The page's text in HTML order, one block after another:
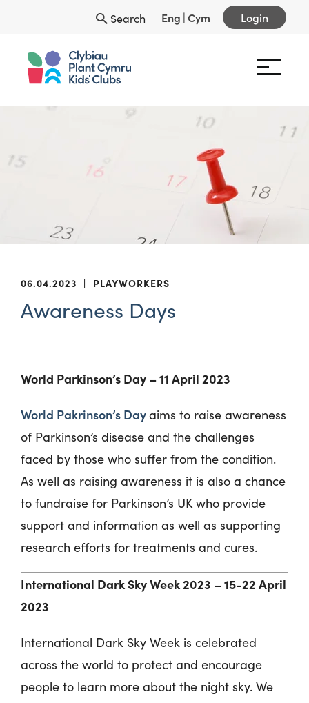
Search Eng |Cym Login
06.04.2023 | PLAYWORKERS
Awareness Days
World Parkinson’s Day – 11 April 2023
World Pakrinson’s Dayaims to raise awareness
of Parkinson’s disease and the challenges
faced by those who suffer from the condition.
As well as raising awareness it is also a chance
to fundraise for Parkinson’s UK who provide
support and information as well as supporting
research efforts for treatments and cures.
International Dark Sky Week 2023 – 15-22 April
2023
International Dark Sky Week is celebrated
across the world to protect and encourage
people to learn more about the night sky. We